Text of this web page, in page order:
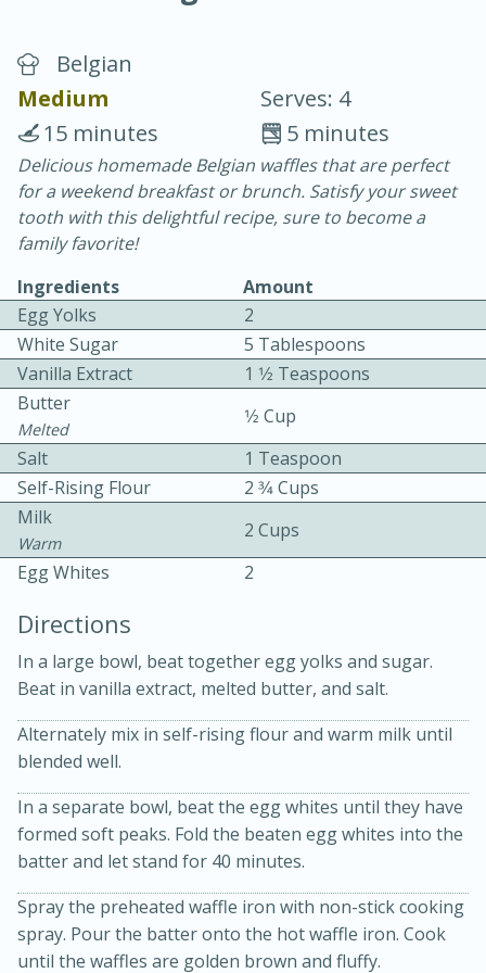
Chicken Curry
30 minutes
20 minutes
Becky's Slow Cooker Gluten-Free
Thai Chicken Curry
3 hrs 10 mins
10 mins
Medium Serves: 4
Belgian
Medium
Serves: 4
5 minutes
15 minutes
Delicious homemade Belgian waffles that are perfect
for a weekend breakfast or brunch. Satisfy your sweet
tooth with this delightful recipe, sure to become a
family favorite!
Ingredients
Amount
Egg Yolks
2
White Sugar
5 Tablespoons
Vanilla Extract
1 1⁄2 Teaspoons
Butter
Melted
1⁄2 Cup
Salt
1 Teaspoon
Self-Rising Flour
2 3⁄4 Cups
Milk
Warm
2 Cups
Egg Whites
2
Directions
In a large bowl, beat together egg yolks and sugar.
Beat in vanilla extract, melted butter, and salt.
Alternately mix in self-rising flour and warm milk until
blended well.
In a separate bowl, beat the egg whites until they have
formed soft peaks. Fold the beaten egg whites into the
batter and let stand for 40 minutes.
Spray the preheated waffle iron with non-stick cooking
spray. Pour the batter onto the hot waffle iron. Cook
until the waffles are golden brown and fluffy.